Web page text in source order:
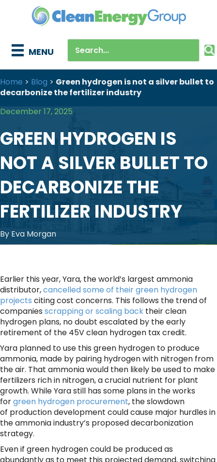
MENU
Home > Blog > Green hydrogen is not a silver bullet to
decarbonize the fertilizer industry
December 17, 2025
GREEN HYDROGEN IS
NOT A SILVER BULLET TO
DECARBONIZE THE
FERTILIZER INDUSTRY
By Eva Morgan
Earlier this year, Yara, the world’s largest ammonia
distributor,cancelled some of their green hydrogen
projects citing cost concerns. This follows the trend of
companies scrapping or scaling back their clean
hydrogen plans, no doubt escalated by the early
retirement of the 45V clean hydrogen tax credit.
Yara planned to use this green hydrogen to produce
ammonia, made by pairing hydrogen with nitrogen from
the air. That ammonia would then likely be used to make
fertilizers rich in nitrogen, a crucial nutrient for plant
growth. While Yara still has some plans in the works
forgreen hydrogen procurement, the slowdown
of production development could cause major hurdles in
the ammonia industry’s proposed decarbonization
strategy.
Even if green hydrogen could be produced as